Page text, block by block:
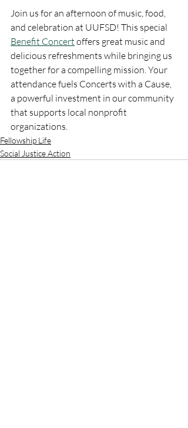
Join us for an afternoon of music, food,
and celebration at UUFSD! This special
Benefit Concert offers great music and
delicious refreshments while bringing us
together for a compelling mission. Your
attendance fuels Concerts with a Cause,
a powerful investment in our community
that supports local nonprofit
organizations.
Fellowship Life
Social Justice Action